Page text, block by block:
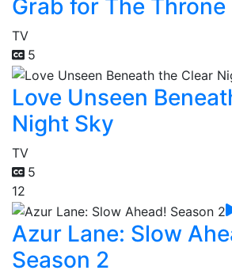
Grab for The Throne
TV
5
Love Unseen
Night Sky
TV
5
12
Azur Lane: Slow
Season 2